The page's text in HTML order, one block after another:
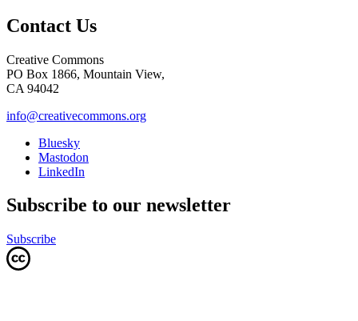
Contact Us
Creative Commons
PO Box 1866, Mountain View,
CA 94042
info@creativecommons.org
Bluesky
Mastodon
LinkedIn
Subscribe to our newsletter
Subscribe